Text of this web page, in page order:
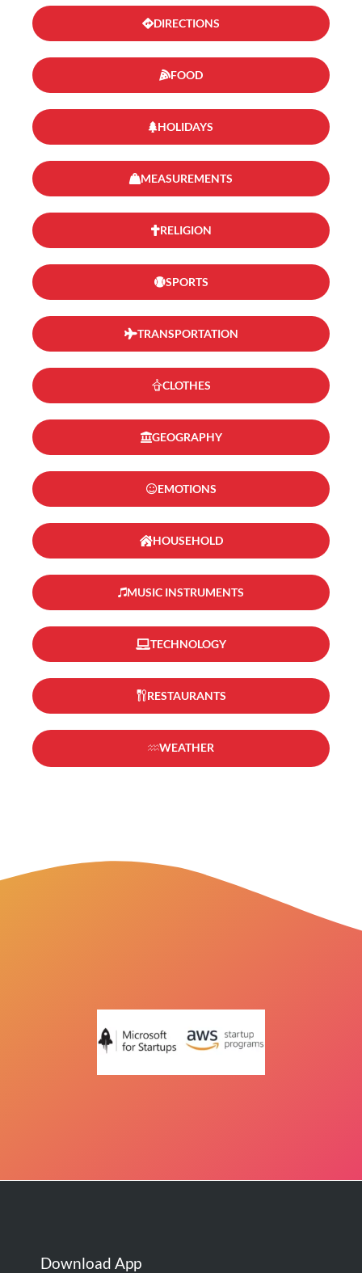
DIRECTIONS
FOOD
HOLIDAYS
MEASUREMENTS
RELIGION
SPORTS
TRANSPORTATION
CLOTHES
GEOGRAPHY
EMOTIONS
HOUSEHOLD
MUSIC INSTRUMENTS
TECHNOLOGY
RESTAURANTS
WEATHER
Download App